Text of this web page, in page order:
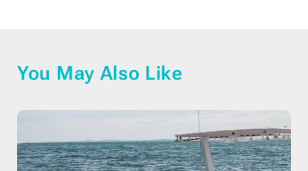
You May Also Like